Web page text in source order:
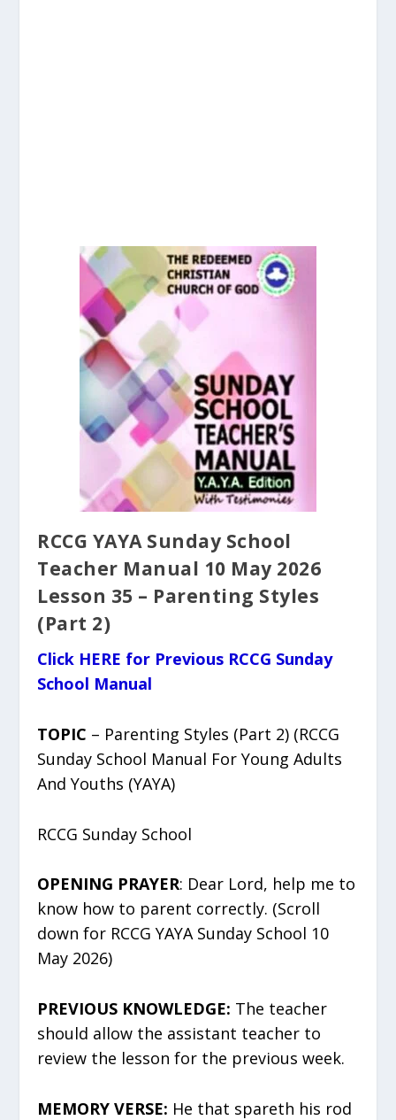
RCCG YAYA Sunday School
Teacher Manual 10 May 2026
Lesson 35 – Parenting Styles
(Part 2)
Click HERE for Previous RCCG Sunday
School Manual
TOPIC – Parenting Styles (Part 2) (RCCG
Sunday School Manual For Young Adults
And Youths (YAYA)
RCCG Sunday School
OPENING PRAYER: Dear Lord, help me to
know how to parent correctly. (Scroll
down for RCCG YAYA Sunday School 10
May 2026)
PREVIOUS KNOWLEDGE: The teacher
should allow the assistant teacher to
review the lesson for the previous week.
MEMORY VERSE: He that spareth his rod